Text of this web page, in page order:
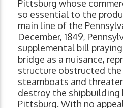
Pittsburg whose
so essential to the
main line of the
December, 1849,
supplemental bill
bridge as a nuisance,
structure obstructed the
steamboats and
destroy the shipbuilding
Pittsburg. With no